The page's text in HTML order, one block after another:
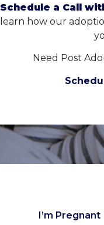
Schedule a Call
learn how our
Need Post
I’m Pregnant